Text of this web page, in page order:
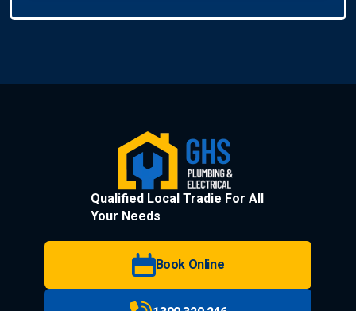
Qualified Local Tradie For All
Your Needs
Book Online